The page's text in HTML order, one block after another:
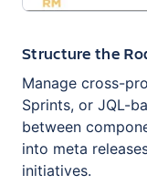
Structure the
Manage cross-
Sprints, or JQL-
between
into meta
initiatives.